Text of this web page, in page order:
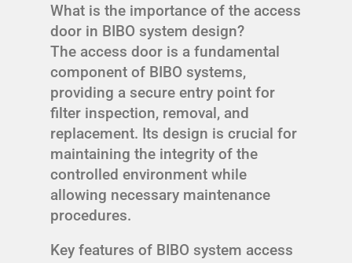
What is the importance of the access
door in BIBO system design?
The access door is a fundamental
component of BIBO systems,
providing a secure entry point for
filter inspection, removal, and
replacement. Its design is crucial for
maintaining the integrity of the
controlled environment while
allowing necessary maintenance
procedures.
Key features of BIBO system access